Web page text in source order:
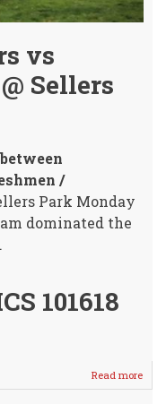
vs
Sellers
/
Park Monday
dominated the
101618
Read more